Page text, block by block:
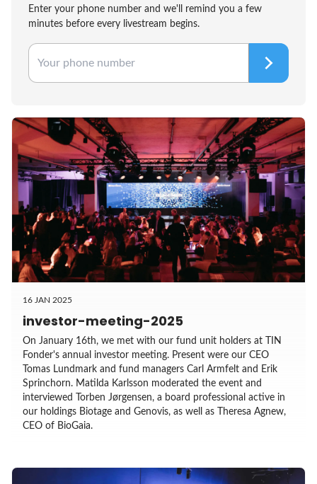
Enter your phone number and we'll remind you a few
minutes before every livestream begins.
16 JAN 2025
investor-meeting-2025
On January 16th, we met with our fund unit holders at TIN
Fonder's annual investor meeting. Present were our CEO
Tomas Lundmark and fund managers Carl Armfelt and Erik
Sprinchorn. Matilda Karlsson moderated the event and
interviewed Torben Jørgensen, a board professional active in
our holdings Biotage and Genovis, as well as Theresa Agnew,
CEO of BioGaia.